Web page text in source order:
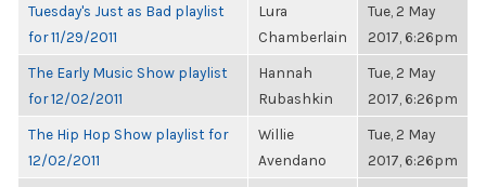
Tuesday's Just as Bad playlist
for 11/29/2011
Lura
Chamberlain
Tue, 2 May
2017, 6:26pm
The Early Music Show playlist
for 12/02/2011
Hannah
Rubashkin
Tue, 2 May
2017, 6:26pm
The Hip Hop Show playlist for
12/02/2011
Willie
Avendano
Tue, 2 May
2017, 6:26pm